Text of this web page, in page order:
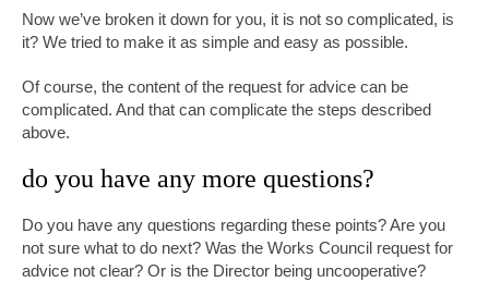
Now we’ve broken it down for you, it is not so complicated, is
it? We tried to make it as simple and easy as possible.
Of course, the content of the request for advice can be
complicated. And that can complicate the steps described
above.
do you have any more questions?
Do you have any questions regarding these points? Are you
not sure what to do next? Was the Works Council request for
advice not clear? Or is the Director being uncooperative?